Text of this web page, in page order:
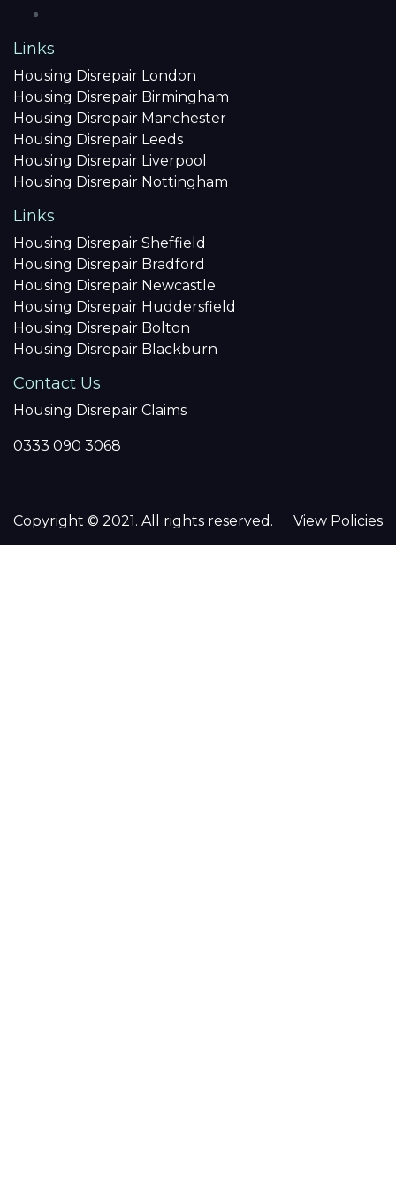
Links
Housing Disrepair London
Housing Disrepair Birmingham
Housing Disrepair Manchester
Housing Disrepair Leeds
Housing Disrepair Liverpool
Housing Disrepair Nottingham
Links
Housing Disrepair Sheffield
Housing Disrepair Bradford
Housing Disrepair Newcastle
Housing Disrepair Huddersfield
Housing Disrepair Bolton
Housing Disrepair Blackburn
Contact Us
Housing Disrepair Claims
0333 090 3068
Copyright © 2021. All rights reserved. View Policies